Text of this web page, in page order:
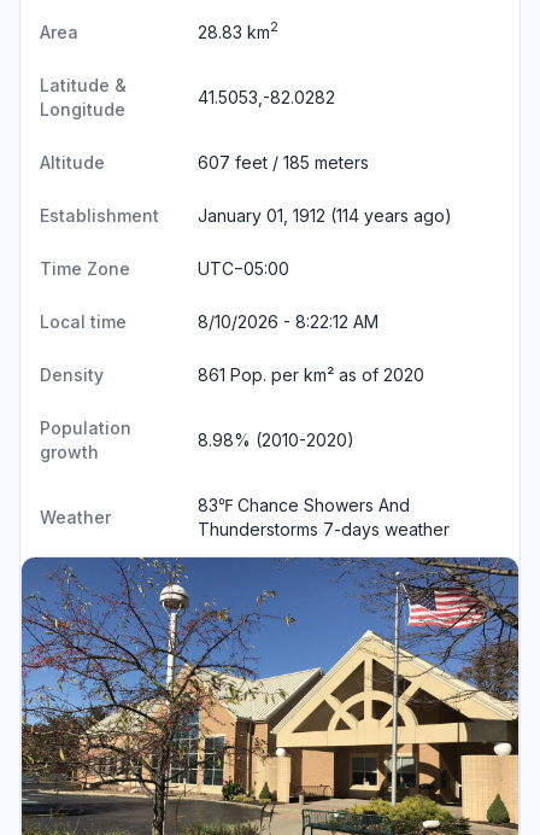
Area 28.83 km2
Latitude &
Longitude
41.5053,-82.0282
Altitude 607 feet / 185 meters
Establishment January 01, 1912 (114 years ago)
Time Zone UTC−05:00
Local time 8/10/2026 - 8:22:12 AM
Density 861 Pop. per km² as of 2020
Population
growth
8.98% (2010-2020)
Weather
83℉ Chance Showers And
Thunderstorms 7-days weather